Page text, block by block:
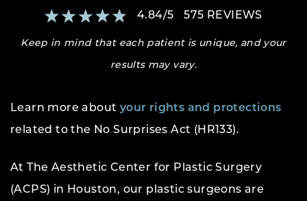
4.84/5 575 REVIEWS
Keep in mind that each patient is unique, and your
results may vary.
Learn more about your rights and protections
related to the No Surprises Act (HR133).
At The Aesthetic Center for Plastic Surgery
(ACPS) in Houston, our plastic surgeons are